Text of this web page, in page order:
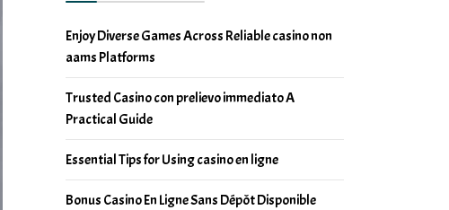
Enjoy Diverse Games Across Reliable casino non
aams Platforms
Trusted Casino con prelievo immediato A
Practical Guide
Essential Tips for Using casino en ligne
Bonus Casino En Ligne Sans Dépôt Disponible